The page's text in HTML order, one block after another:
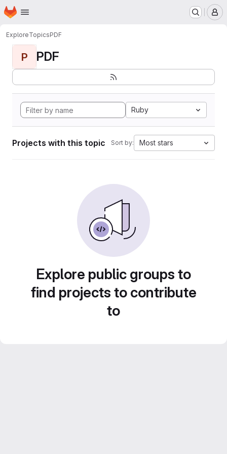
Skip to main content
Homepage
ExploreTopicsPDF
P PDF
Ruby
Projects with this topic Sort by: Most stars
Explore public groups to
find projects to contribute
to